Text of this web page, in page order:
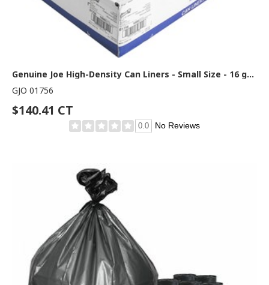
Genuine Joe High-Density Can Liners - Small Size - 16 gal Capacity - 32" Length x 24" Width x 0.31 mil (8 Micron) Thickness - High Density - Clear - Resin - Office Waste, Industrial Trash - 50/Roll - 20 / Carton
GJO 01756
$140.41 CT
0.0 No Reviews